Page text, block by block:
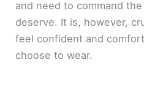
and need to command
deserve. It is, however,
feel confident and
choose to wear.